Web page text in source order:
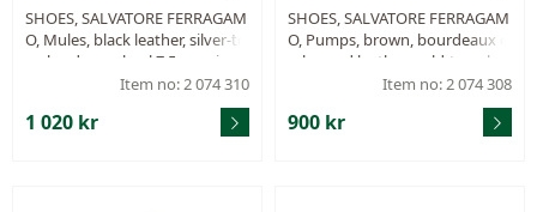
SHOES, SALVATORE FERRAGAM
O, Mules, black leather, silver-to
ne hardware, heel 7,5 cm, size 8
½ approx. 38½.Item no: 2 074 310
1 020 kr
SHOES, SALVATORE FERRAGAM
O, Pumps, brown, bourdeaux e
mbossed leather, gold-tone har
dware, wood heel 8 cm, size 8½
Item no: 2 074 308
900 kr